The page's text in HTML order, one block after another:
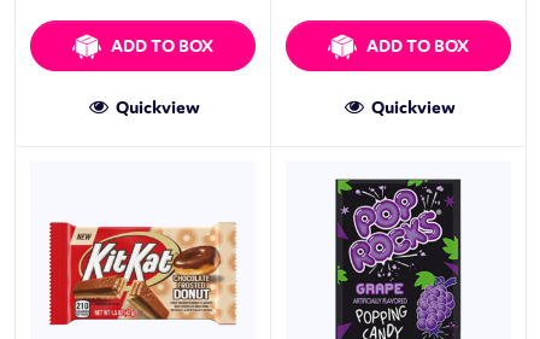
ADD TO BOX
Quickview
ADD TO BOX
Quickview